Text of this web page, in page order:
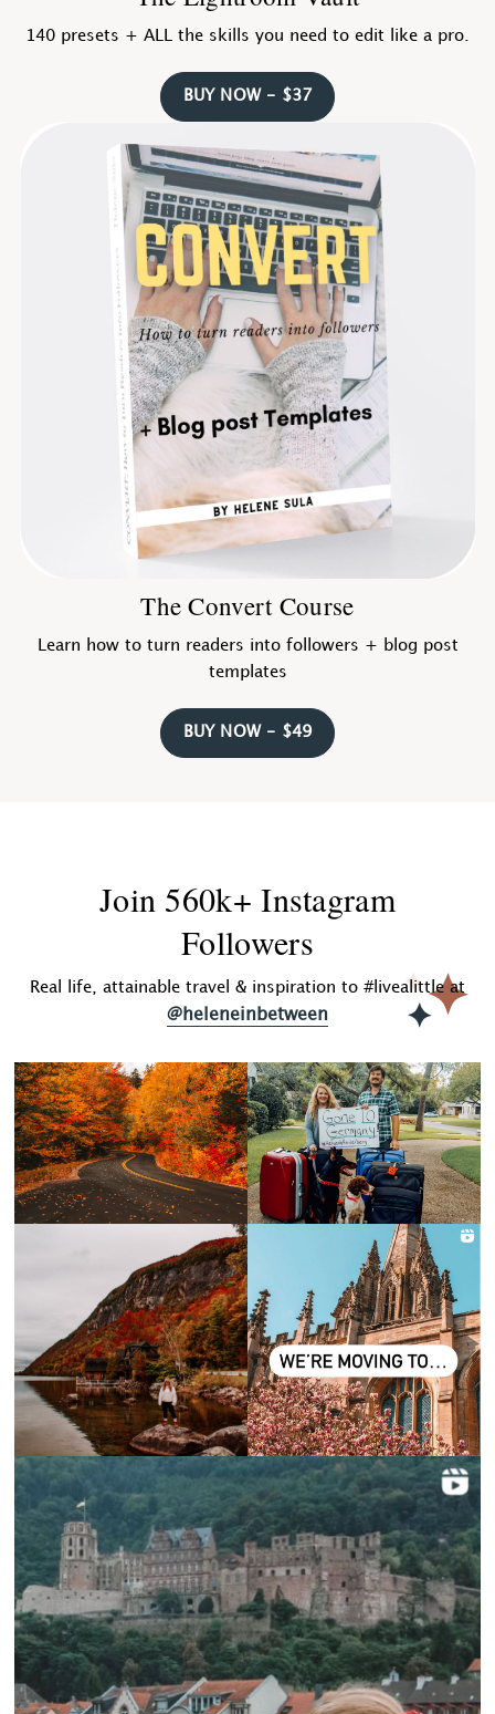
140 presets + ALL the skills you need to edit like a pro.
BUY NOW - $37
The Convert Course
Learn how to turn readers into followers + blog post
templates
BUY NOW - $49
Join 560k+ Instagram
Followers
Real life, attainable travel & inspiration to #livealittle at
@heleneinbetween